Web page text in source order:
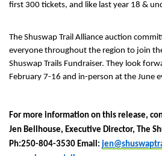
first 300 tickets, and like last year 18 &
The Shuswap Trail Alliance auction
everyone throughout the region to join
Shuswap Trails Fundraiser. They look
February 7-16 and in-person at the June
For more information on this release,
Jen Bellhouse, Executive Director, The
Ph:250-804-3530 Email: